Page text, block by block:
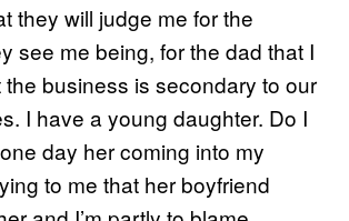
they will judge me for the
see me being, for the dad that I
business is secondary to our
I have a young daughter. Do I
day her coming into my
to me that her boyfriend